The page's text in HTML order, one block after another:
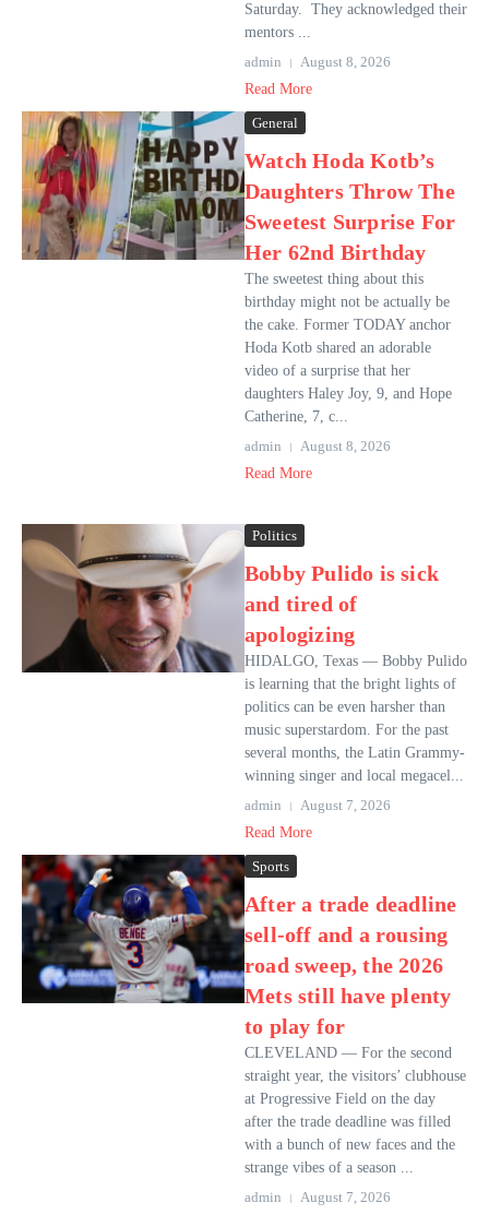
Saturday. They acknowledged their
mentors ...
admin
August 8, 2026
Read More
General
Watch Hoda Kotb’s
Daughters Throw The
Sweetest Surprise For
Her 62nd Birthday
The sweetest thing about this
birthday might not be actually be
the cake. Former TODAY anchor
Hoda Kotb shared an adorable
video of a surprise that her
daughters Haley Joy, 9, and Hope
Catherine, 7, c...
admin
August 8, 2026
Read More
Politics
Bobby Pulido is sick
and tired of
apologizing
HIDALGO, Texas — Bobby Pulido
is learning that the bright lights of
politics can be even harsher than
music superstardom. For the past
several months, the Latin Grammy-
winning singer and local megacel...
admin
August 7, 2026
Read More
Sports
After a trade deadline
sell-off and a rousing
road sweep, the 2026
Mets still have plenty
to play for
CLEVELAND — For the second
straight year, the visitors’ clubhouse
at Progressive Field on the day
after the trade deadline was filled
with a bunch of new faces and the
strange vibes of a season ...
admin
August 7, 2026